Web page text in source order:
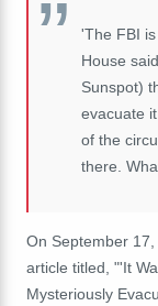
'The FBI
House
Sunspot)
evacuate it.
of the
there.
On September 17,
article titled, "'It
Mysteriously